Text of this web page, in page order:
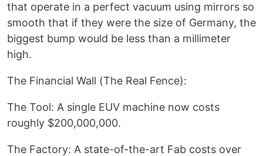
that operate in a perfect vacuum using mirrors so
smooth that if they were the size of Germany, the
biggest bump would be less than a millimeter
high.
The Financial Wall (The Real Fence):
The Tool: A single EUV machine now costs
roughly $200,000,000.
The Factory: A state-of-the-art Fab costs over